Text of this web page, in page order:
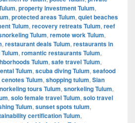
, property investment Tulum,
, protected areas Tulum, quiet beaches
Tulum, recovery retreats Tulum, reef
Tulum, remote work Tulum,
, restaurant deals Tulum, restaurants in
Tulum, romantic restaurants Tulum,
Tulum, safe travel Tulum,
Tulum, scuba diving Tulum, seafood
Tulum, shopping tulum, Sian
tours Tulum, snorkeling Tulum,
, solo female travel Tulum, solo travel
Tulum, sunset spots tulum,
certification Tulum,